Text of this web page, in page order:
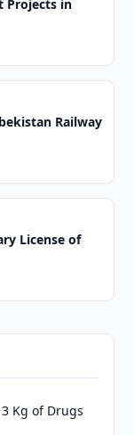
Projects in
Railway
License of
Kg of Drugs